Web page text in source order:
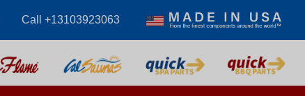
Call +13103923063